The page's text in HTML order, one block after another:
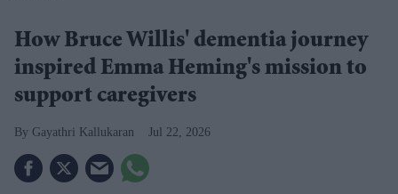
How Bruce Willis' dementia journey
inspired Emma Heming's mission to
support caregivers
Gayathri Kallukaran Jul 22, 2026